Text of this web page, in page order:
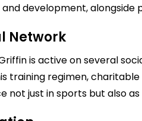
development,
Network
is active on several
training regimen,
not just in sports but also